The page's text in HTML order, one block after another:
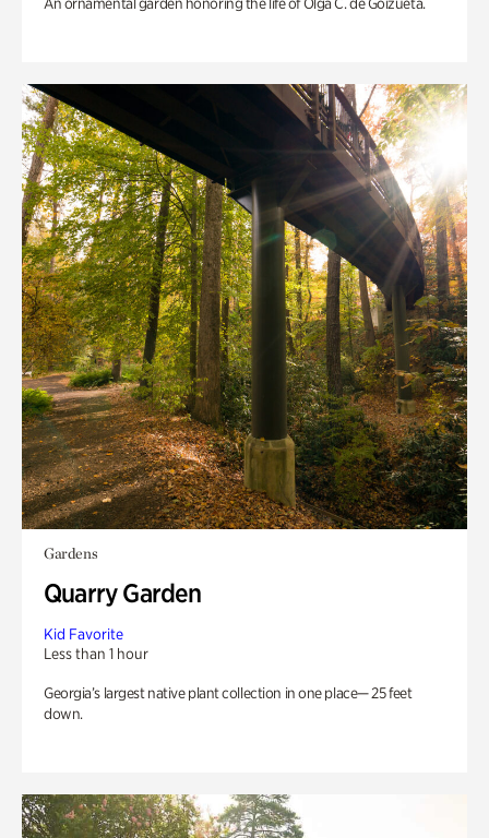
Gardens
Quarry Garden
Kid Favorite
Less than 1 hour
Georgia’s largest native plant collection in one place— 25 feet
down.